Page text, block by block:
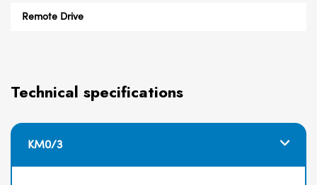
Remote Drive
Technical specifications
KM0/3